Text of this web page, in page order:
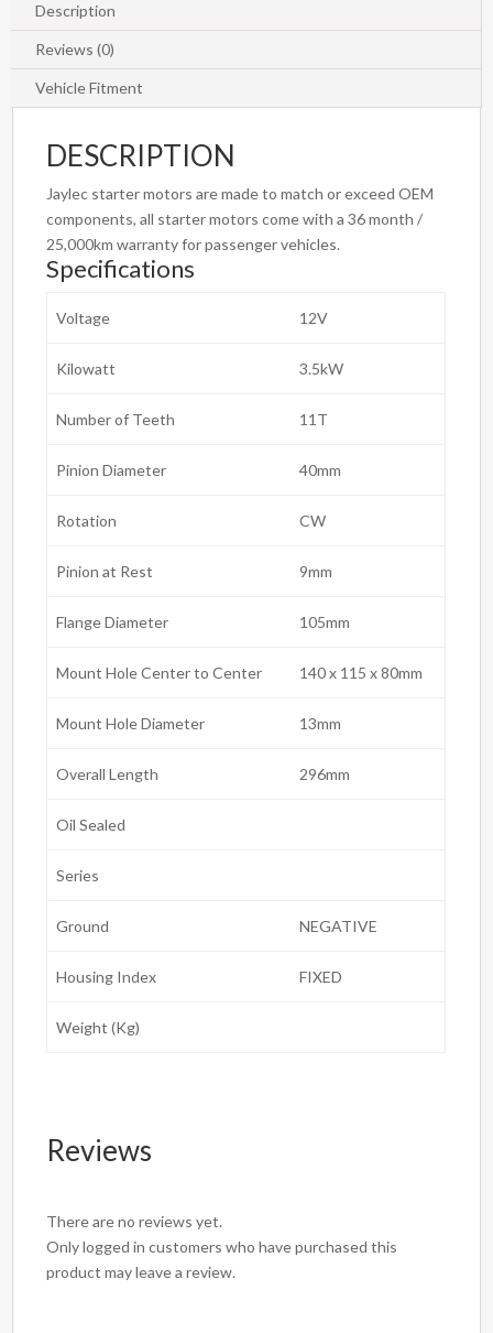
DSL
Starter
Motor
quantity
Description
Reviews (0)
Vehicle Fitment
DESCRIPTION
Jaylec starter motors are made to match or exceed OEM
components, all starter motors come with a 36 month /
25,000km warranty for passenger vehicles.
Specifications
Voltage 12V
Kilowatt 3.5kW
Number of Teeth 11T
Pinion Diameter 40mm
Rotation CW
Pinion at Rest 9mm
Flange Diameter 105mm
Mount Hole Center to Center 140 x 115 x 80mm
Mount Hole Diameter 13mm
Overall Length 296mm
Oil Sealed
Series
Ground NEGATIVE
Housing Index FIXED
Weight (Kg)
Reviews
There are no reviews yet.
Only logged in customers who have purchased this
product may leave a review.